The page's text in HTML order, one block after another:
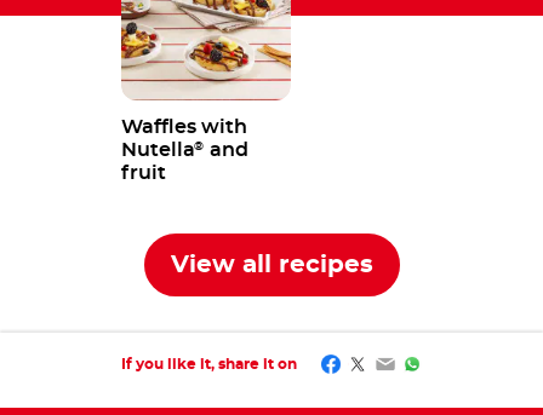
Waffles with
Nutella® and
fruit
View all recipes
If you like it, share it on Facebook
Twitter
EmailWhatsApp